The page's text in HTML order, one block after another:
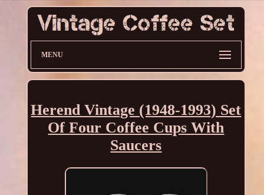
MENU
Herend Vintage (1948-1993) Set
Of Four Coffee Cups With
Saucers